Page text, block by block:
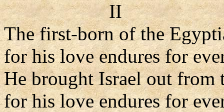
II
The first-born of the
for his love endures for
He brought Israel out from
for his love endures for